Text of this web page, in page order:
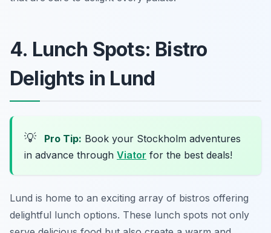
4. Lunch Spots: Bistro
Delights in Lund
💡 Pro Tip: Book your Stockholm adventures
in advance through Viator for the best deals!
Lund is home to an exciting array of bistros offering
delightful lunch options. These lunch spots not only